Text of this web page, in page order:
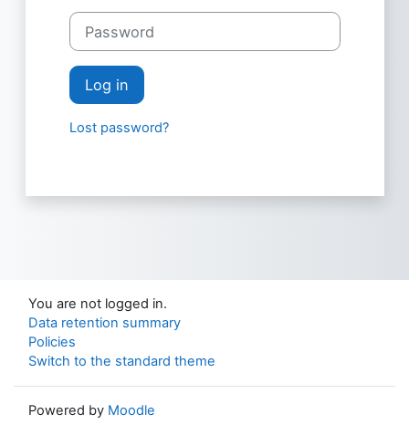
Log in
Lost password?
You are not logged in.
Data retention summary
Policies
Switch to the standard theme
Powered by Moodle